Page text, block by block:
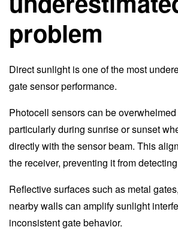
problem
Direct sunlight is one of the most
gate sensor performance.
Photocell sensors can be
particularly during sunrise or sunset
directly with the sensor beam. This
the receiver, preventing it from
Reflective surfaces such as metal
nearby walls can amplify sunlight
inconsistent gate behavior.